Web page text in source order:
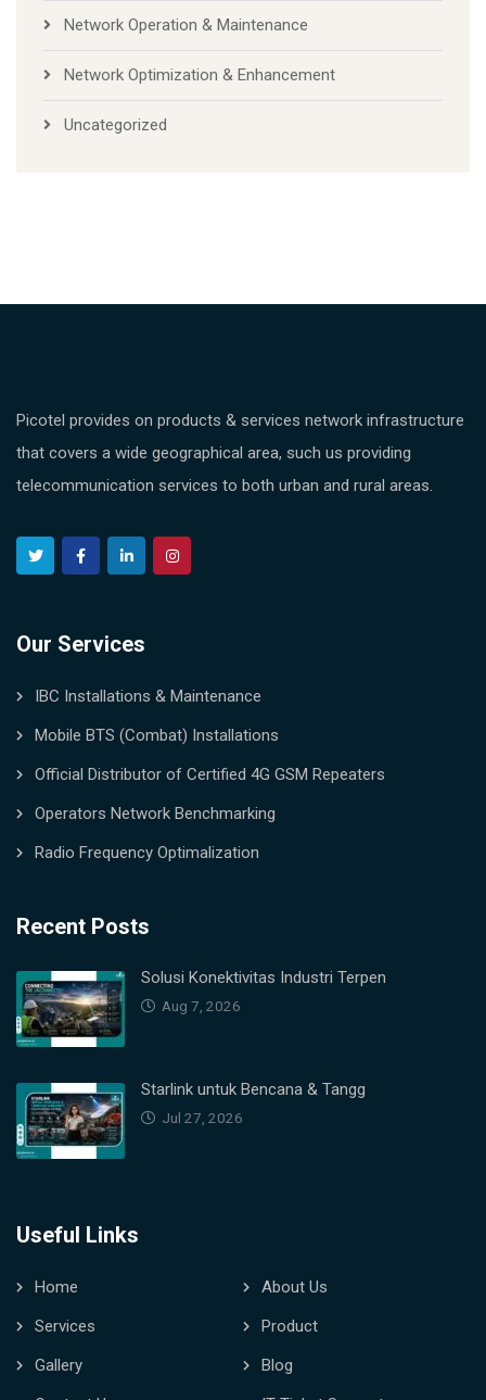
Network Operation & Maintenance
Network Optimization & Enhancement
Uncategorized
Picotel provides on products & services network infrastructure
that covers a wide geographical area, such us providing
telecommunication services to both urban and rural areas.
Our Services
IBC Installations & Maintenance
Mobile BTS (Combat) Installations
Official Distributor of Certified 4G GSM Repeaters
Operators Network Benchmarking
Radio Frequency Optimalization
Recent Posts
Solusi Konektivitas Industri Terpen
Aug 7, 2026
Starlink untuk Bencana & Tangg
Jul 27, 2026
Useful Links
Home
About Us
Services
Product
Gallery
Blog